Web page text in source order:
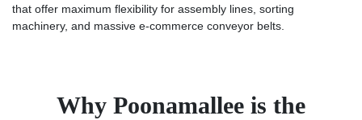
that offer maximum flexibility for assembly lines, sorting
machinery, and massive e-commerce conveyor belts.
Why Poonamallee is the